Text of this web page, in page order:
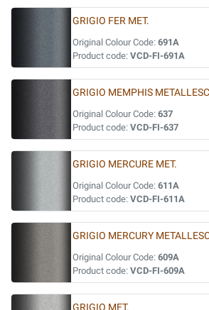
GRIGIO FER MET.
Original Colour Code: 691A
Product code: VCD-FI-691A
GRIGIO MEMPHIS
Original Colour Code: 637
Product code: VCD-FI-637
GRIGIO MERCURE MET.
Original Colour Code: 611A
Product code: VCD-FI-611A
GRIGIO MERCURY
Original Colour Code: 609A
Product code: VCD-FI-609A
GRIGIO MET.